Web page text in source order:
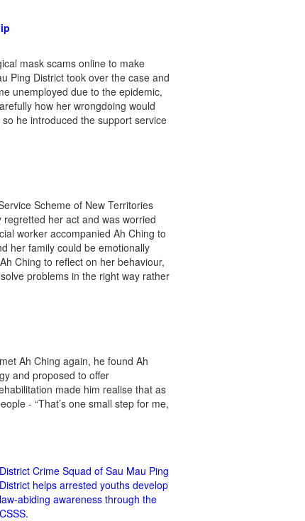
mask scams online to make
Ping District took over the case and
unemployed due to the epidemic,
how her wrongdoing would
he introduced the support service
Scheme of New Territories
her act and was worried
worker accompanied Ah Ching to
her family could be emotionally
Ching to reflect on her behaviour,
problems in the right way rather
Ah Ching again, he found Ah
and proposed to offer
made him realise that as
- “That’s one small step for me,
District Crime Squad of Sau Mau Ping
District helps arrested youths develop
law-abiding awareness through the
CSSS.